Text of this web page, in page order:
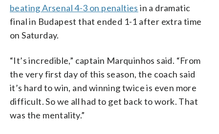
beating Arsenal 4-3 on penalties in a dramatic
final in Budapest that ended 1-1 after extra time
on Saturday.
“It’s incredible,” captain Marquinhos said. “From
the very first day of this season, the coach said
it’s hard to win, and winning twice is even more
difficult. So we all had to get back to work. That
was the mentality.”